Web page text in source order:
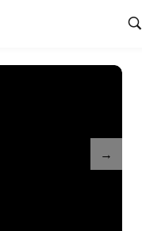
Effects Template